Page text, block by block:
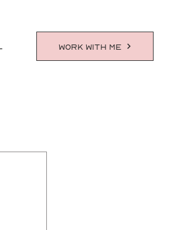
WORK WITH ME